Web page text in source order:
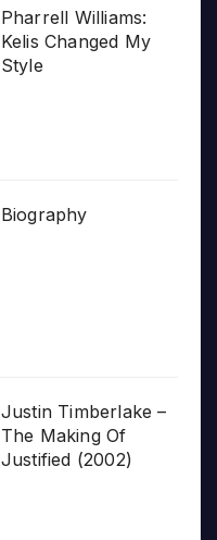
Pharrell Williams:
Kelis Changed My
Style
Biography
Justin Timberlake –
The Making Of
Justified (2002)